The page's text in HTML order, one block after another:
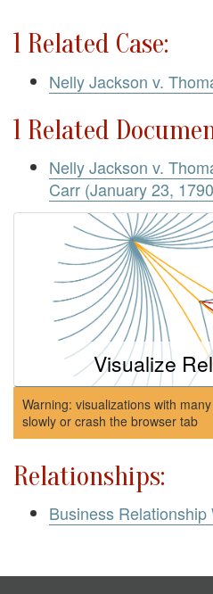
1 Related Case:
Nelly Jackson v.
1 Related
Nelly Jackson v.
Carr (January 23,
Visualize
Warning: visualizations with
slowly or crash the browser tab
Relationships:
Business